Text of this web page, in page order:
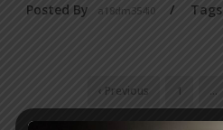
Posted By a18dm354i0 / Tags
‹ Previous 1 …